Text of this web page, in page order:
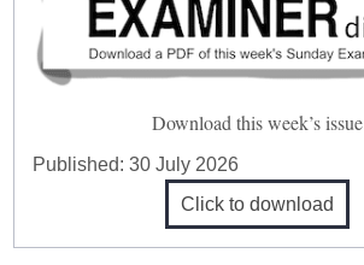
Download this week’s issue
Published:30 July 2026
Click to download